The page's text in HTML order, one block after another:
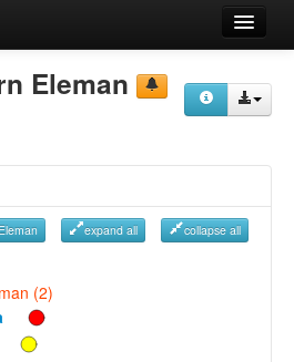
Eleman
expand all collapse all
(2)